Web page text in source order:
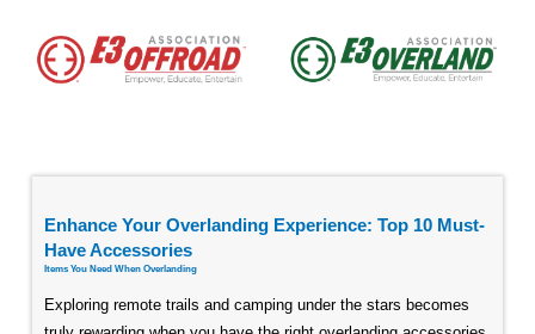
Enhance Your Overlanding Experience: Top 10 Must-
Have Accessories
Items You Need When Overlanding
Exploring remote trails and camping under the stars becomes